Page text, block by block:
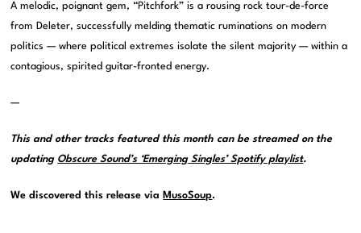
A melodic, poignant gem, “Pitchfork” is a rousing rock tour-de-force
from Deleter, successfully melding thematic ruminations on modern
politics — where political extremes isolate the silent majority — within a
contagious, spirited guitar-fronted energy.
—
This and other tracks featured this month can be streamed on the
updating Obscure Sound’s ‘Emerging Singles’ Spotify playlist.
We discovered this release via MusoSoup.